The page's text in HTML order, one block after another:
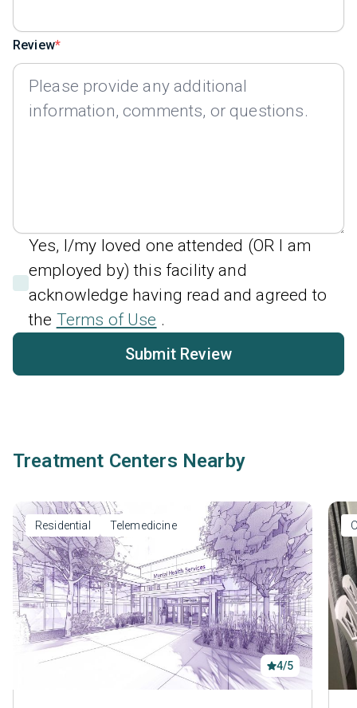
Review
Yes, I/my loved one attended (OR I am
employed by) this facility and
acknowledge having read and agreed to
the Terms of Use .
Submit Review
Treatment Centers Nearby
Residential Telemedicine
4/5